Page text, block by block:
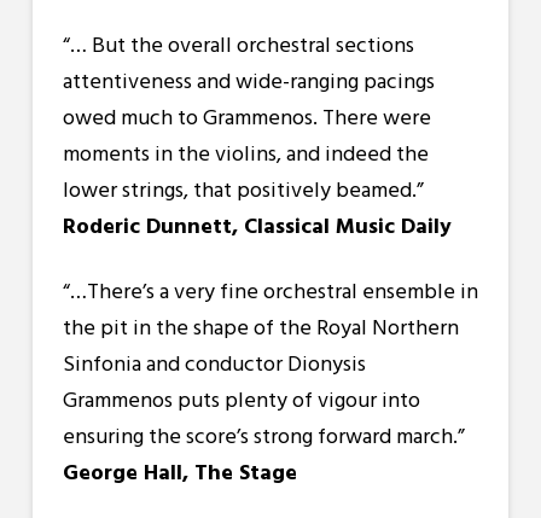
“… But the overall orchestral sections
attentiveness and wide-ranging pacings
owed much to Grammenos. There were
moments in the violins, and indeed the
lower strings, that positively beamed.”
Roderic Dunnett, Classical Music Daily
“…There’s a very fine orchestral ensemble in
the pit in the shape of the Royal Northern
Sinfonia and conductor Dionysis
Grammenos puts plenty of vigour into
ensuring the score’s strong forward march.”
George Hall, The Stage